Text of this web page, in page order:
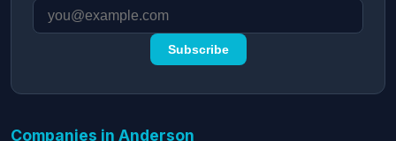
Subscribe
Companies in Anderson